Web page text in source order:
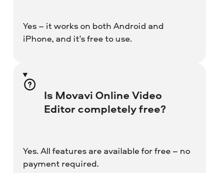
Yes – it works on both Android and
iPhone, and it’s free to use.
Is Movavi Online Video
Editor completely free?
Yes. All features are available for free – no
payment required.